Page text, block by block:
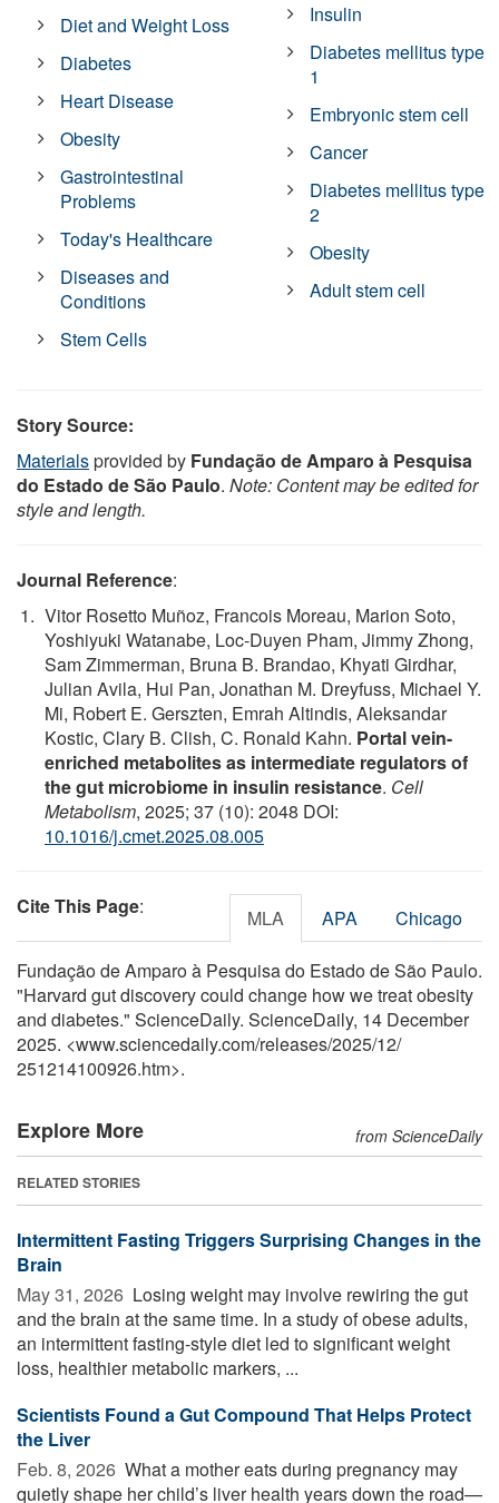
Diet and Weight Loss
Diabetes
Heart Disease
Obesity
Gastrointestinal
Problems
Today's Healthcare
Diseases and
Conditions
Stem Cells
Insulin
Diabetes mellitus type
1
Embryonic stem cell
Cancer
Diabetes mellitus type
2
Obesity
Adult stem cell
Story Source:
Materialsprovided by Fundação de Amparo à Pesquisa
do Estado de São Paulo. Note: Content may be edited for
style and length.
Journal Reference:
Vitor Rosetto Muñoz, Francois Moreau, Marion Soto,
Yoshiyuki Watanabe, Loc-Duyen Pham, Jimmy Zhong,
Sam Zimmerman, Bruna B. Brandao, Khyati Girdhar,
Julian Avila, Hui Pan, Jonathan M. Dreyfuss, Michael Y.
Mi, Robert E. Gerszten, Emrah Altindis, Aleksandar
Kostic, Clary B. Clish, C. Ronald Kahn. Portal vein-
enriched metabolites as intermediate regulators of
the gut microbiome in insulin resistance. Cell
Metabolism, 2025; 37 (10): 2048 DOI:
10.1016/j.cmet.2025.08.005
Cite This Page: MLA APA Chicago
Fundação de Amparo à Pesquisa do Estado de São Paulo.
"Harvard gut discovery could change how we treat obesity
and diabetes." ScienceDaily. ScienceDaily, 14 December
2025. <www.sciencedaily.com/releases/2025/12/
251214100926.htm>.
Explore More from ScienceDaily
RELATED STORIES
Intermittent Fasting Triggers Surprising Changes in the
Brain
May 31, 2026  Losing weight may involve rewiring the gut
and the brain at the same time. In a study of obese adults,
an intermittent fasting-style diet led to significant weight
loss, healthier metabolic markers, ...
Scientists Found a Gut Compound That Helps Protect
the Liver
Feb. 8, 2026  What a mother eats during pregnancy may
quietly shape her child’s liver health years down the road—